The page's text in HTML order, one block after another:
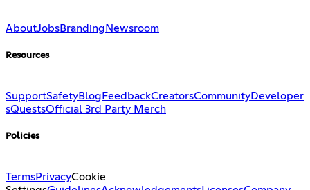
AboutJobsBranding Newsroom
Resources
SupportSafetyBlog FeedbackCreatorsCommunityDeveloper
sQuestsOfficial 3rd Party Merch
Policies
TermsPrivacyCookie